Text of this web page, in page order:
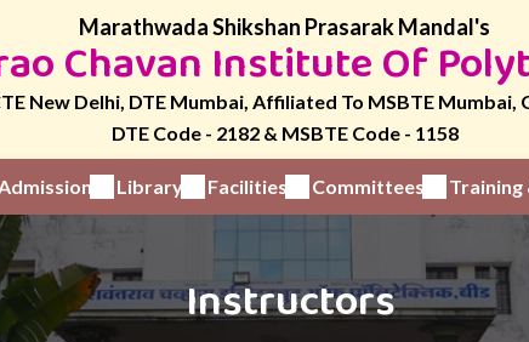
Marathwada Shikshan Prasarak Mandal's
Chavan Institute Of
New Delhi, DTE Mumbai, Affiliated To MSBTE
DTE Code - 2182 & MSBTE Code - 1158
Library Facilities Committees Training
Instructors